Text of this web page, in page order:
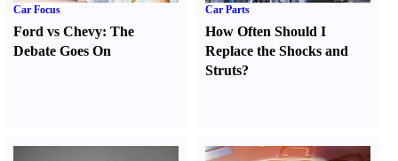
Car Focus
Ford vs Chevy: The
Debate Goes On
Car Parts
How Often Should I
Replace the Shocks and
Struts?